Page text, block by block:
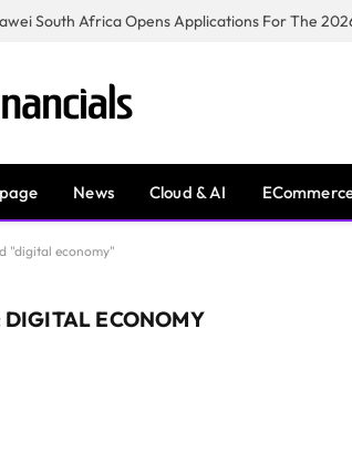
News Cloud & AI
"digital economy"
DIGITAL ECONOMY